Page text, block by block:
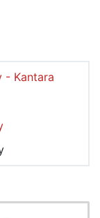
- Kantara